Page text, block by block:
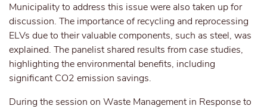
Municipality to address this issue were also taken up for
discussion. The importance of recycling and reprocessing
ELVs due to their valuable components, such as steel, was
explained. The panelist shared results from case studies,
highlighting the environmental benefits, including
significant CO2 emission savings.
During the session on Waste Management in Response to